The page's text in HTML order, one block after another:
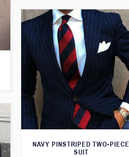
NAVY PINSTRIPED TWO-PIECE
SUIT